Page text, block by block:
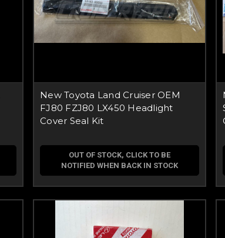
New Toyota Land Cruiser OEM
FJ80 FZJ80 LX450 Headlight
Cover Seal Kit
OUT OF STOCK, CLICK TO BE
NOTIFIED WHEN BACK IN STOCK